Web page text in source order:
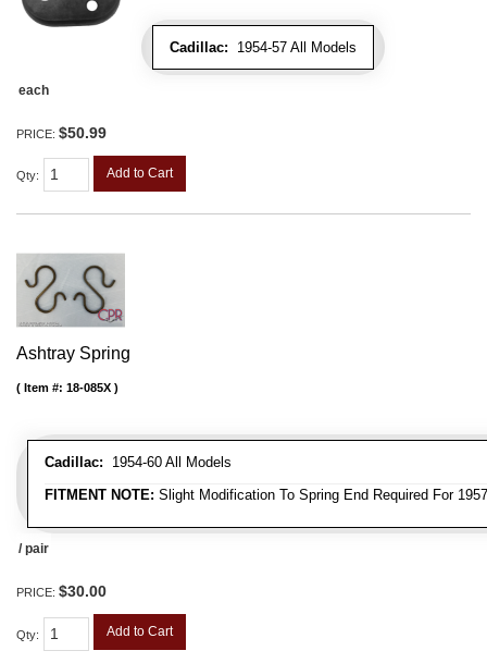
Cadillac: 1954-57 All Models
each
PRICE: $50.99
Qty: Add to Cart
Ashtray Spring
Cadillac: 1954-60 All Models
FITMENT NOTE: Slight Modification To Spring End Required For
Item #: 18-085X
/ pair
PRICE: $30.00
Qty: Add to Cart